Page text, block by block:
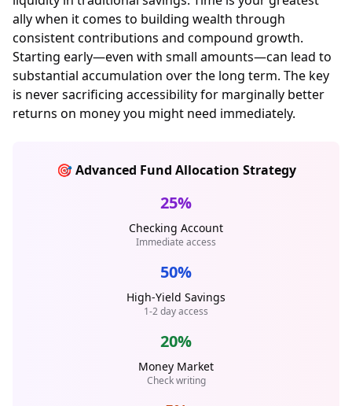
ally when it comes to building wealth through
consistent contributions and compound growth.
Starting early—even with small amounts—can lead to
substantial accumulation over the long term. The key
is never sacrificing accessibility for marginally better
returns on money you might need immediately.
🎯 Advanced Fund Allocation Strategy
25%
Checking Account
Immediate access
50%
High-Yield Savings
1-2 day access
20%
Money Market
Check writing